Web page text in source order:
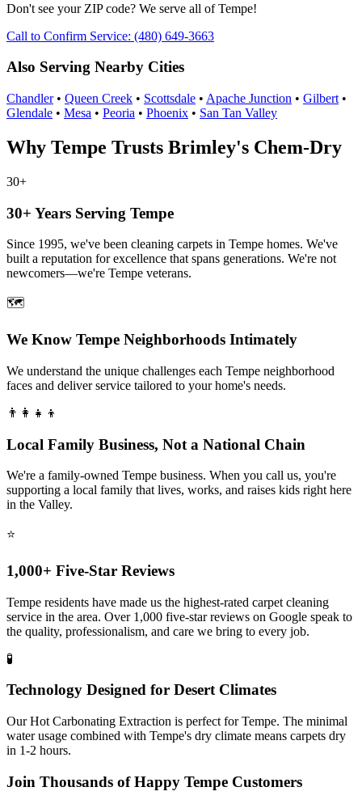
Don't see your ZIP code? We serve all of Tempe!
Call to Confirm Service: (480) 649-3663
Also Serving Nearby Cities
Chandler• Queen Creek • Scottsdale • Apache Junction • Gilbert •
Glendale • Mesa • Peoria • Phoenix • San Tan Valley
Why Tempe Trusts Brimley's Chem-Dry
30+
30+ Years Serving Tempe
Since 1995, we've been cleaning carpets in Tempe homes. We've
built a reputation for excellence that spans generations. We're not
newcomers—we're Tempe veterans.
🗺️
We Know Tempe Neighborhoods Intimately
We understand the unique challenges each Tempe neighborhood
faces and deliver service tailored to your home's needs.
👨‍👩‍👧‍👦
Local Family Business, Not a National Chain
We're a family-owned Tempe business. When you call us, you're
supporting a local family that lives, works, and raises kids right here
in the Valley.
⭐
1,000+ Five-Star Reviews
Tempe residents have made us the highest-rated carpet cleaning
service in the area. Over 1,000 five-star reviews on Google speak to
the quality, professionalism, and care we bring to every job.
🧪
Technology Designed for Desert Climates
Our Hot Carbonating Extraction is perfect for Tempe. The minimal
water usage combined with Tempe's dry climate means carpets dry
in 1-2 hours.
Join Thousands of Happy Tempe Customers